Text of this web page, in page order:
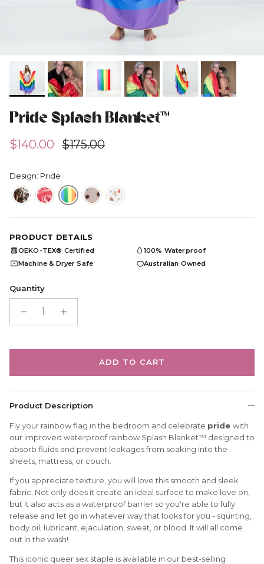
Pride Splash Blanket™
Sale price
$140.00 Regular price
$175.00
Design: Pride
PRODUCT DETAILS
OEKO
TEX OEKO-TEX® Certified
100% Waterproof
Machine & Dryer Safe
Australian Owned
Quantity
ADD TO CART
Product Description
Fly your rainbow flag in the bedroom and celebrate pride with
our improved waterproof rainbow Splash Blanket™ designed to
absorb fluids and prevent leakages from soaking into the
sheets, mattress, or couch.
If you appreciate texture, you will love this smooth and sleek
fabric. Not only does it create an ideal surface to make love on,
but it also acts as a waterproof barrier so you're able to fully
release and let go in whatever way that looks for you - squirting,
body oil, lubricant, ejaculation, sweat, or blood. It will all come
out in the wash!
This iconic queer sex staple is available in our best-selling